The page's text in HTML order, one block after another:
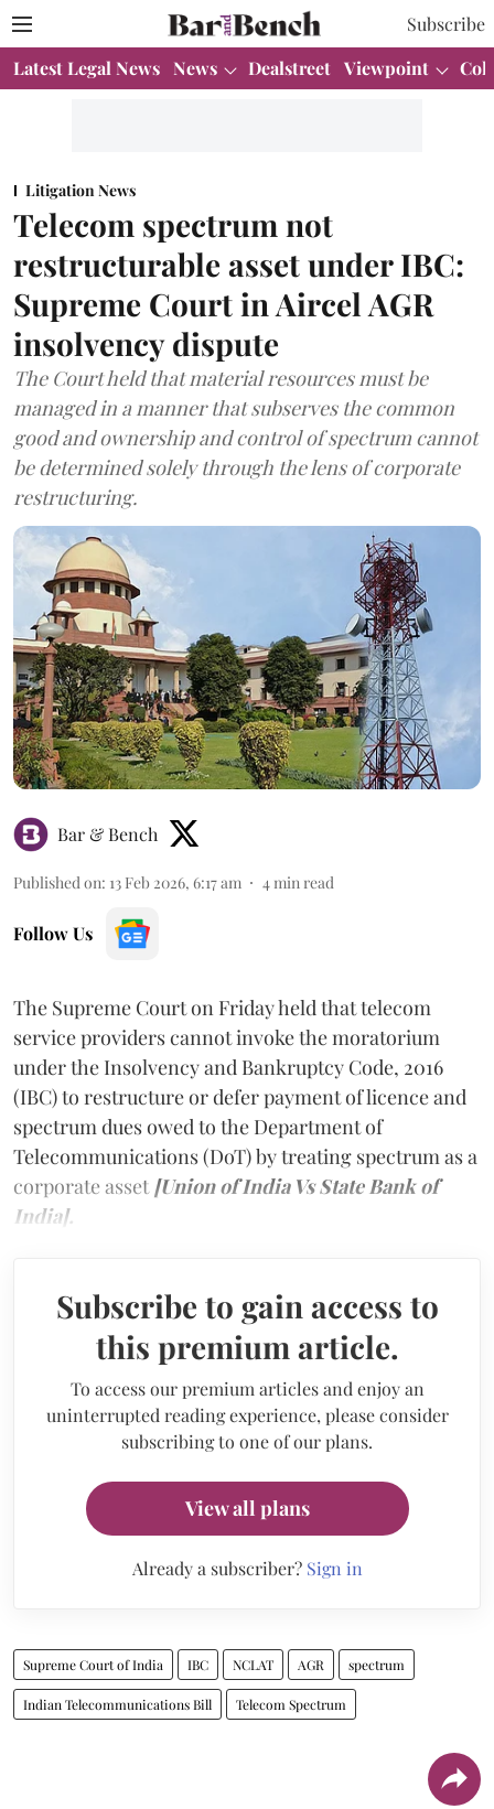
Subscribe
Latest Legal News News Dealstreet Viewpoint
Litigation News
Telecom spectrum not
restructurable asset under IBC:
Supreme Court in Aircel AGR
insolvency dispute
The Court held that material resources must be
managed in a manner that subserves the common
good and ownership and control of spectrum cannot
be determined solely through the lens of corporate
restructuring.
Bar & Bench
Published on: 13 Feb 2026, 6:17 am 4 min read
Follow Us
The Supreme Court on Friday held that telecom
service providers cannot invoke the moratorium
under the Insolvency and Bankruptcy Code, 2016
(IBC) to restructure or defer payment of licence and
spectrum dues owed to the Department of
Telecommunications (DoT) by treating spectrum as a
corporate asset [Union of India Vs State Bank of
India].
Subscribe to gain access to
this premium article.
To access our premium articles and enjoy an
uninterrupted reading experience, please consider
subscribing to one of our plans.
View all plans
Already a subscriber? Sign in
Supreme Court of India IBC NCLAT AGR spectrum
Indian Telecommunications Bill Telecom Spectrum